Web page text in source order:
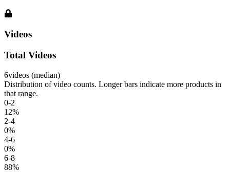
Videos
Total Videos
6videos (median)
Distribution of video counts. Longer bars indicate more products in
that range.
0-2
12%
2-4
0%
4-6
0%
6-8
88%